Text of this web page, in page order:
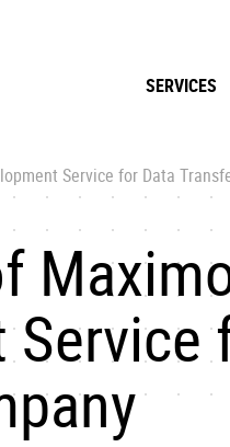
SERVICES
Service for Data